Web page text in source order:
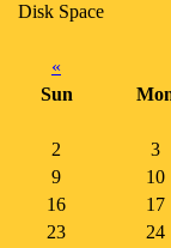
Disk Space
«
Sun
2 3
9
10
16
17
23
24